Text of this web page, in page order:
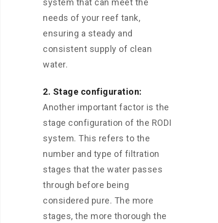
system that can meet the
needs of your reef tank,
ensuring a steady and
consistent supply of clean
water.
2. Stage configuration:
Another important factor is the
stage configuration of the RODI
system. This refers to the
number and type of filtration
stages that the water passes
through before being
considered pure. The more
stages, the more thorough the